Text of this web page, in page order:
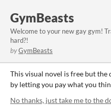
GymBeasts
Welcome to your new gay gym!
hard?!
byGymBeasts
This visual novel is free but
by letting you pay what you
No thanks, just take me to the